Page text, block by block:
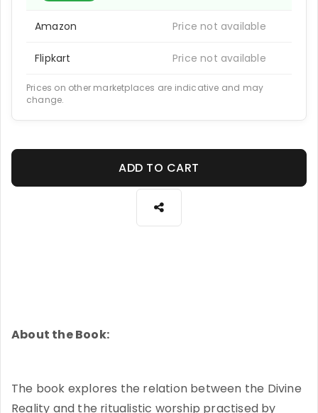
Amazon Price not available
Flipkart Price not available
Prices on other marketplaces are indicative and may
change.
ADD TO CART
About the Book:
The book explores the relation between the Divine
Reality and the ritualistic worship practised by